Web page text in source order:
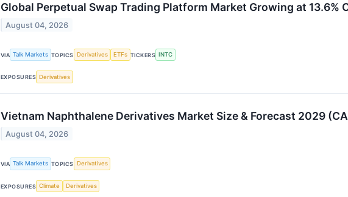
Global Perpetual Swap Trading Platform Market Growing at 13.6%
August 04, 2026
VIA Talk Markets TOPICS Derivatives ETFs TICKERS INTC
EXPOSURES Derivatives
Vietnam Naphthalene Derivatives Market Size & Forecast 2029
August 04, 2026
VIA Talk Markets TOPICS Derivatives
EXPOSURES Climate Derivatives